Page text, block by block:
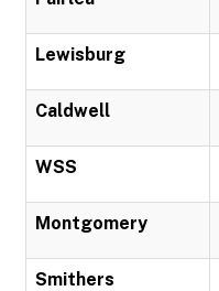
Lewisburg
Caldwell
WSS
Montgomery
Smithers